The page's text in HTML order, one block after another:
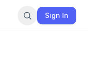
Sign In